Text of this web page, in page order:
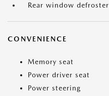
Rear window defroster
CONVENIENCE
Memory seat
Power driver seat
Power steering